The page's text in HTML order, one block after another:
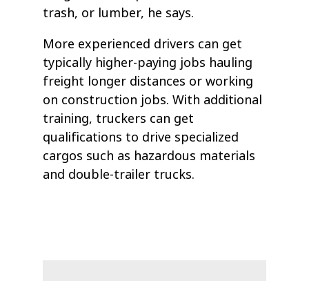
trash, or lumber, he says.
More experienced drivers can get
typically higher-paying jobs hauling
freight longer distances or working
on construction jobs. With additional
training, truckers can get
qualifications to drive specialized
cargos such as hazardous materials
and double-trailer trucks.